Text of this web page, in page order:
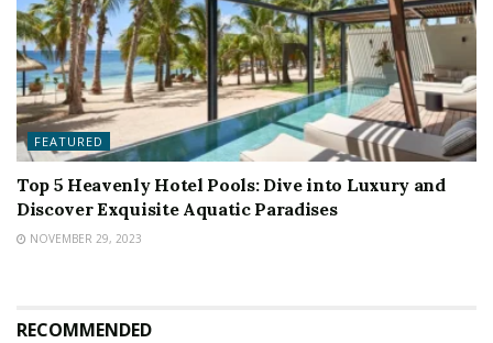
FEATURED
Top 5 Heavenly Hotel Pools: Dive into Luxury and
Discover Exquisite Aquatic Paradises
NOVEMBER 29, 2023
RECOMMENDED